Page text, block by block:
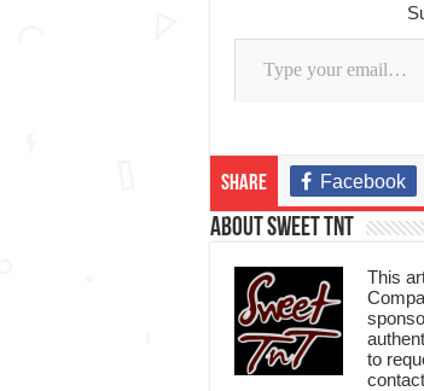
Type your email…
Share Facebook
About Sweet TnT
This
to